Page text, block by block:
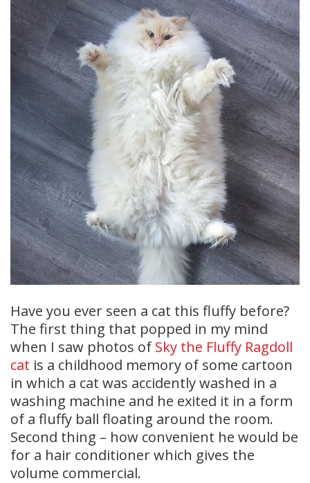
Have you ever seen a cat this fluffy before?
The first thing that popped in my mind
when I saw photos of Sky the Fluffy Ragdoll
cat is a childhood memory of some cartoon
in which a cat was accidently washed in a
washing machine and he exited it in a form
of a fluffy ball floating around the room.
Second thing – how convenient he would be
for a hair conditioner which gives the
volume commercial.